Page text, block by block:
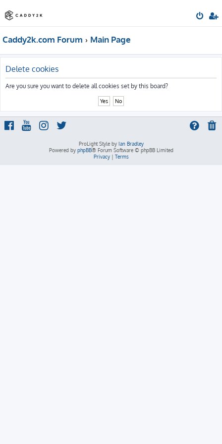
Caddy2k.com Forum Main Page
Delete cookies
Are you sure you want to delete all cookies set by this board?
ProLight Style by Ian Bradley
Powered by phpBB® Forum Software © phpBB Limited
Privacy| Terms